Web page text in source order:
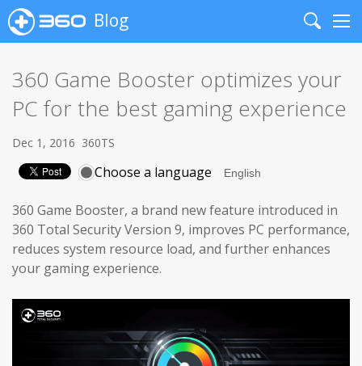
Blog
Search
360 Game Booster optimizes your
PC for the best gaming experience
Dec 1, 2016 360TS
Choose a language
360 Game Booster, a brand new feature introduced in
360 Total Security Version 9, improves PC performance,
reduces system resource load, and further enhances
your gaming experience.